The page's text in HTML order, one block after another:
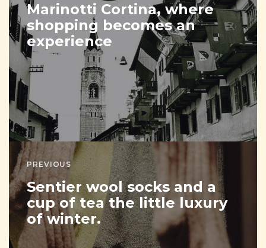
Marinotti Cortina, where
shopping becomes an
experience
PREVIOUS
Sentier wool socks and a
cup of tea the little luxury
of winter.